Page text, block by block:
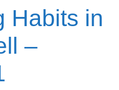
Habits in
–